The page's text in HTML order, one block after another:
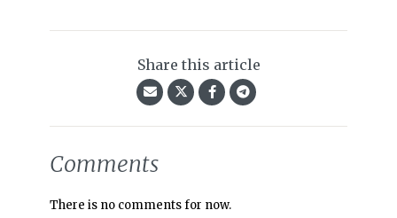
Share this article
Comments
There is no comments for now.